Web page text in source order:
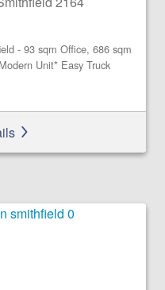
- 93 sqm Office, 686 sqm
Unit* Easy Truck